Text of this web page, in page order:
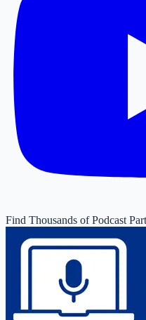
Find Thousands of Podcast